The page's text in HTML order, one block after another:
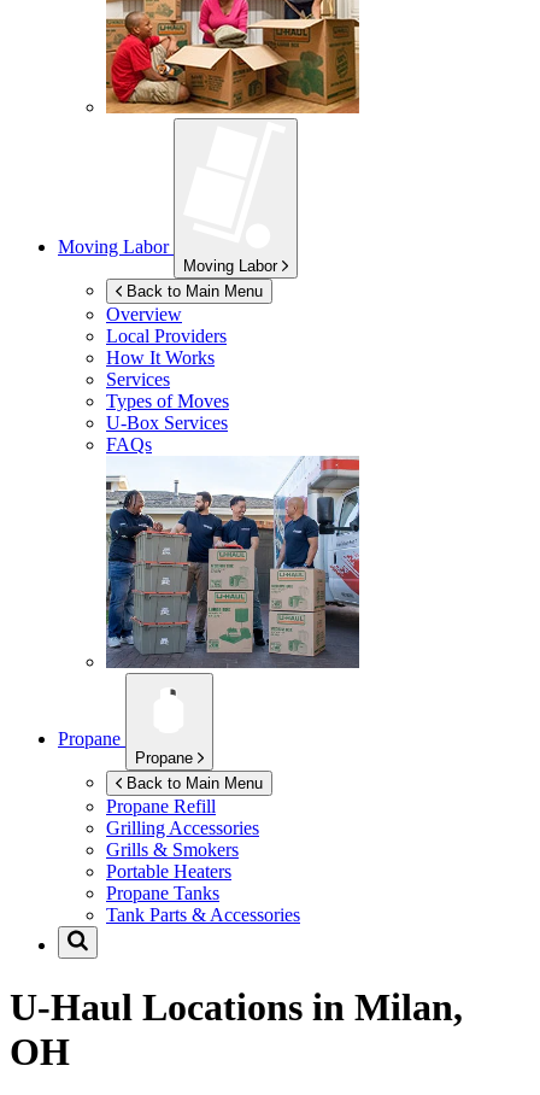
Moving Labor
Moving Labor
Back to Main Menu
Overview
Local Providers
How It Works
Services
Types of Moves
U-Box Services
FAQs
Propane
Propane
Back to Main Menu
Propane Refill
Grilling Accessories
Grills & Smokers
Portable Heaters
Propane Tanks
Tank Parts & Accessories
U-Haul Locations in Milan,
OH